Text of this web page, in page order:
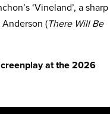
‘Vineland’, a sharp
(There Will Be
at the 2026